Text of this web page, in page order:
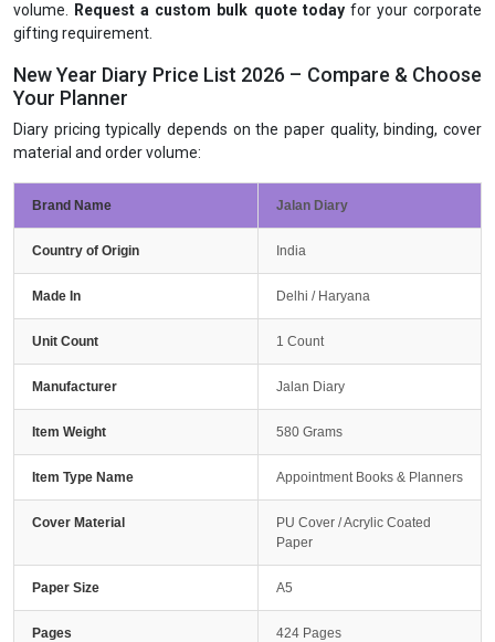
volume.
Request a custom bulk quote todayfor your corporate
gifting requirement.
New Year Diary Price List 2026 – Compare & Choose
Your Planner
Diary pricing typically depends on the paper quality, binding, cover
material and order volume:
Brand Name Jalan Diary
Country of Origin India
Made In Delhi / Haryana
Unit Count 1 Count
Manufacturer Jalan Diary
Item Weight 580 Grams
Item Type Name Appointment Books & Planners
Cover Material
PU Cover / Acrylic Coated
Paper
Paper Size A5
Pages 424 Pages